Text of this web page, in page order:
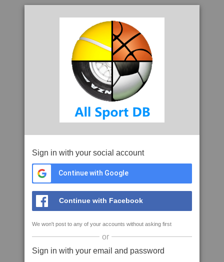
Sign in with your social account
Continue with Google
Continue with Facebook
We won't post to any of your accounts without asking first
or
Sign in with your email and password